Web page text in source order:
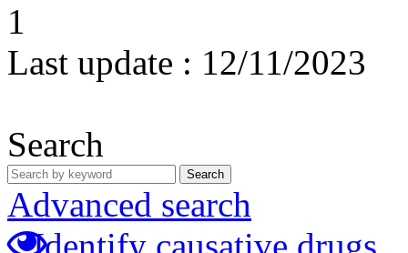
1
Last update : 12/11/2023
Search
Search
Advanced search
Identify causative drugs